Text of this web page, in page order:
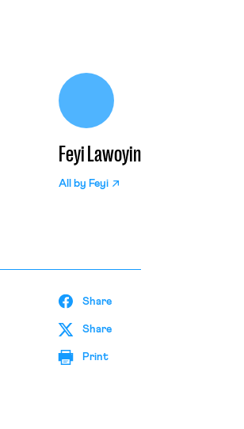
Feyi Lawoyin
All by Feyi
Share
Share
Print